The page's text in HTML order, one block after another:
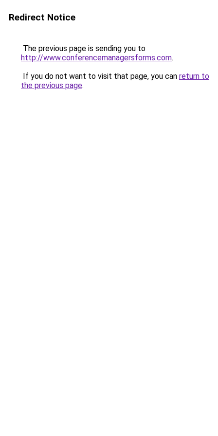
Redirect Notice
The previous page is sending you to
http://www.conferencemanagersforms.com.
If you do not want to visit that page, you can return to
the previous page.